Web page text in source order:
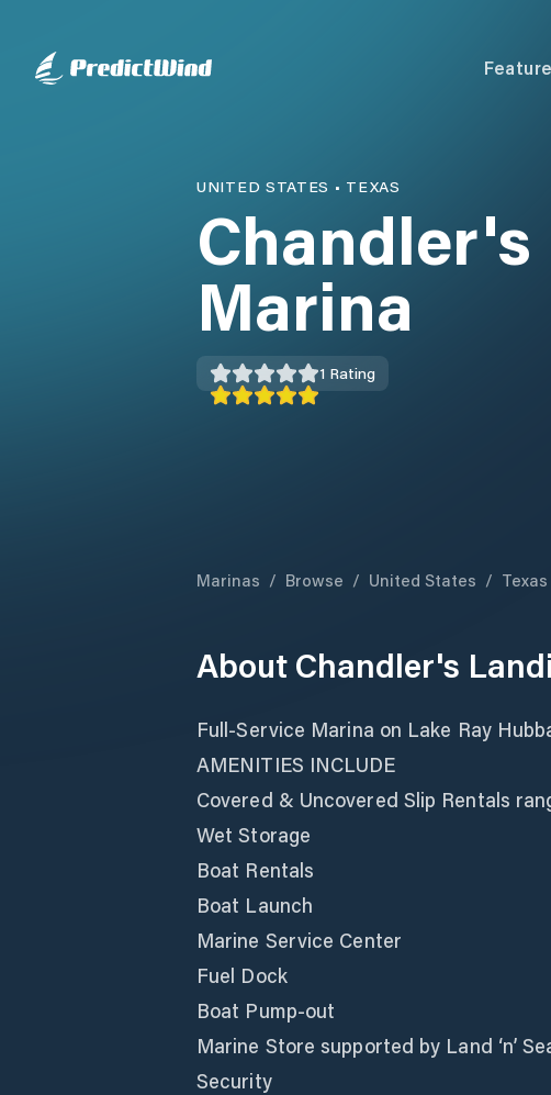
UNITED STATES • TEXAS
Marina
1 Rating
Marinas / Browse / United States / Texas
About Chandler's
Full-Service Marina on Lake Ray
AMENITIES INCLUDE
Covered & Uncovered Slip Rentals
Wet Storage
Boat Rentals
Boat Launch
Marine Service Center
Fuel Dock
Boat Pump-out
Marine Store supported by Land ‘n’
Security